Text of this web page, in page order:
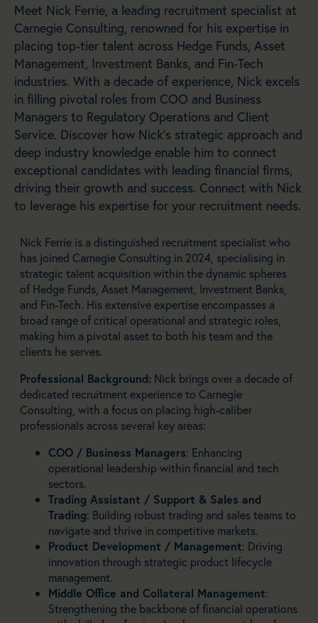
Meet Nick Ferrie, a leading recruitment specialist at
Carnegie Consulting, renowned for his expertise in
placing top-tier talent across Hedge Funds, Asset
Management, Investment Banks, and Fin-Tech
industries. With a decade of experience, Nick excels
in filling pivotal roles from COO and Business
Managers to Regulatory Operations and Client
Service. Discover how Nick’s strategic approach and
deep industry knowledge enable him to connect
exceptional candidates with leading financial firms,
driving their growth and success. Connect with Nick
to leverage his expertise for your recruitment needs.
Nick Ferrie is a distinguished recruitment specialist who
has joined Carnegie Consulting in 2024, specialising in
strategic talent acquisition within the dynamic spheres
of Hedge Funds, Asset Management, Investment Banks,
and Fin-Tech. His extensive expertise encompasses a
broad range of critical operational and strategic roles,
making him a pivotal asset to both his team and the
clients he serves.
Professional Background: Nick brings over a decade of
dedicated recruitment experience to Carnegie
Consulting, with a focus on placing high-caliber
professionals across several key areas:
COO / Business Managers: Enhancing
operational leadership within financial and tech
sectors.
Trading Assistant / Support & Sales and
Trading: Building robust trading and sales teams to
navigate and thrive in competitive markets.
Product Development / Management: Driving
innovation through strategic product lifecycle
management.
Middle Office and Collateral Management:
Strengthening the backbone of financial operations